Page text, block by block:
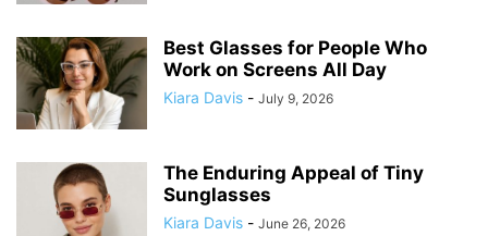
Best Glasses for People Who
Work on Screens All Day
Kiara Davis - July 9, 2026
The Enduring Appeal of Tiny
Sunglasses
Kiara Davis - June 26, 2026